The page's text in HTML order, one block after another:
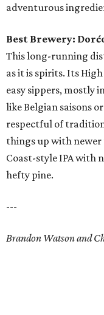
adventurous
Best Brewery:
This long-running
as it is spirits. Its
easy sippers, mostly
like Belgian saisons
respectful of
things up with newer
Coast-style IPA with
hefty pine.
---
Brandon Watson and